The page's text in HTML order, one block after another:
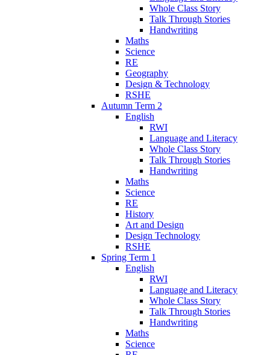
Whole Class Story
Talk Through Stories
Handwriting
Maths
Science
RE
Geography
Design & Technology
RSHE
Autumn Term 2
English
RWI
Language and Literacy
Whole Class Story
Talk Through Stories
Handwriting
Maths
Science
RE
History
Art and Design
Design Technology
RSHE
Spring Term 1
English
RWI
Language and Literacy
Whole Class Story
Talk Through Stories
Handwriting
Maths
Science